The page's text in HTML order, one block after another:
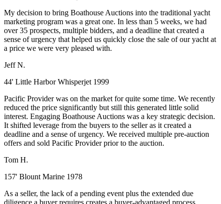
My decision to bring Boathouse Auctions into the traditional yacht
marketing program was a great one. In less than 5 weeks, we had
over 35 prospects, multiple bidders, and a deadline that created a
sense of urgency that helped us quickly close the sale of our yacht at
a price we were very pleased with.
Jeff N.
44' Little Harbor Whisperjet 1999
Pacific Provider was on the market for quite some time. We recently
reduced the price significantly but still this generated little solid
interest. Engaging Boathouse Auctions was a key strategic decision.
It shifted leverage from the buyers to the seller as it created a
deadline and a sense of urgency. We received multiple pre-auction
offers and sold Pacific Provider prior to the auction.
Tom H.
157' Blount Marine 1978
As a seller, the lack of a pending event plus the extended due
diligence a buyer requires creates a buyer-advantaged process.